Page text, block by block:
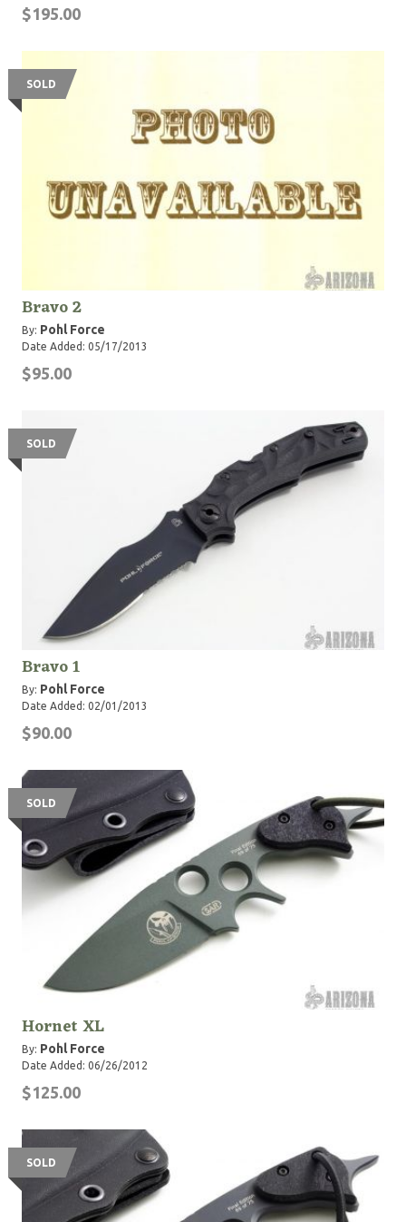
$195.00
SOLD
Bravo 2
By: Pohl Force
Date Added: 05/17/2013
$95.00
SOLD
Bravo 1
By: Pohl Force
Date Added: 02/01/2013
$90.00
SOLD
Hornet XL
By: Pohl Force
Date Added: 06/26/2012
$125.00
SOLD